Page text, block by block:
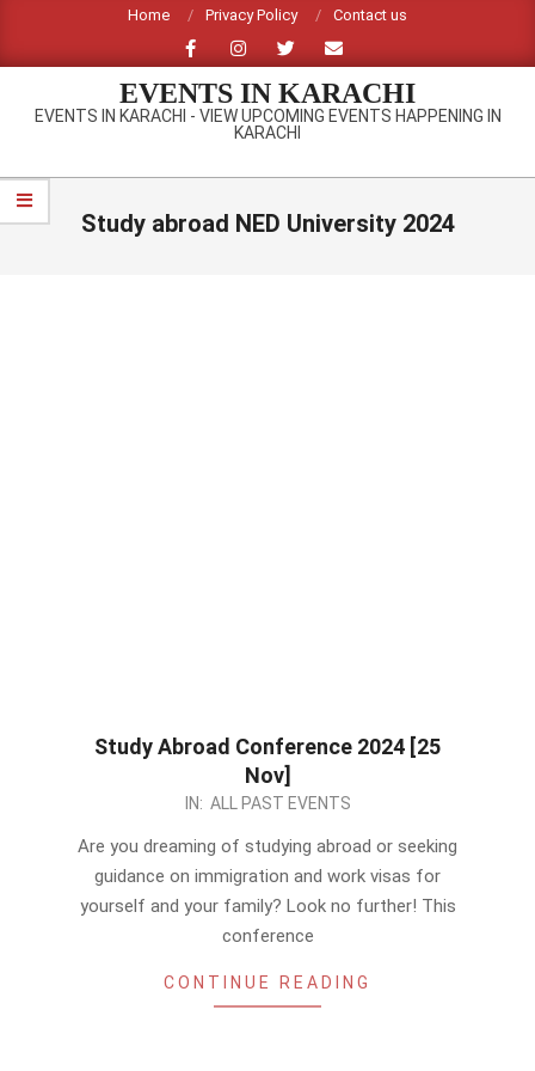
content
Home Privacy Policy Contact us
EVENTS IN KARACHI
EVENTS IN KARACHI - VIEW UPCOMING EVENTS HAPPENING IN
KARACHI
Primary
Navigation
Study abroad NED University 2024
Study Abroad Conference 2024 [25
Nov]
IN: ALL PAST EVENTS
Are you dreaming of studying abroad or seeking
guidance on immigration and work visas for
yourself and your family? Look no further! This
conference
CONTINUE READING